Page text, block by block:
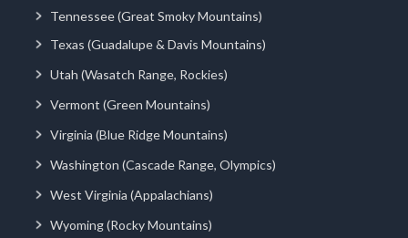
Tennessee (Great Smoky Mountains)
Texas (Guadalupe & Davis Mountains)
Utah (Wasatch Range, Rockies)
Vermont (Green Mountains)
Virginia (Blue Ridge Mountains)
Washington (Cascade Range, Olympics)
West Virginia (Appalachians)
Wyoming (Rocky Mountains)